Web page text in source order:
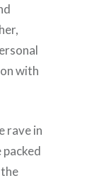
with
rave in